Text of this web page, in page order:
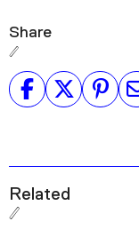
Share
Related